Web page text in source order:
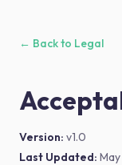
← Back to Legal
Version: v1.0
Last Updated: